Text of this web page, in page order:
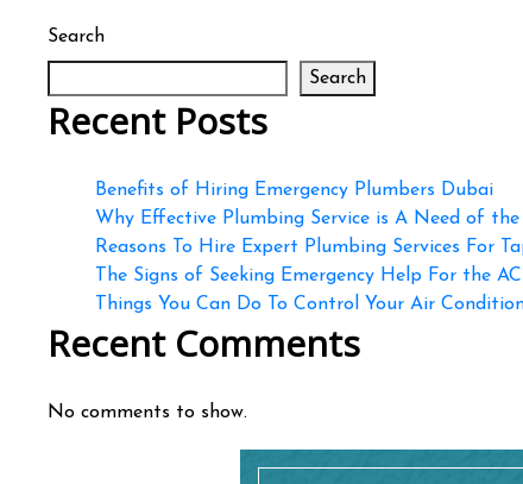
Search
Search
Recent Posts
Benefits of Hiring Emergency Plumbers Dubai
Why Effective Plumbing Service is A Need of
Reasons To Hire Expert Plumbing Services For
The Signs of Seeking Emergency Help For the
Things You Can Do To Control Your Air
Recent Comments
No comments to show.